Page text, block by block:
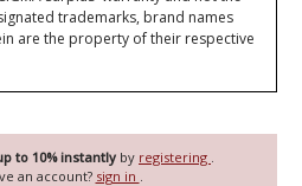
to 10% instantly by registering
an account? sign in
trademarks, brand names
are the property of their respective